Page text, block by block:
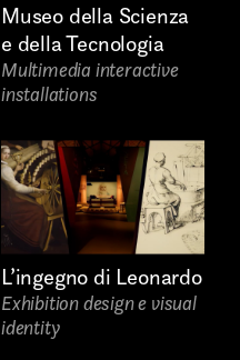
Museo della Scienza
e della Tecnologia
Multimedia interactive
installations
L’ingegno di Leonardo
Exhibition design e visual
identity